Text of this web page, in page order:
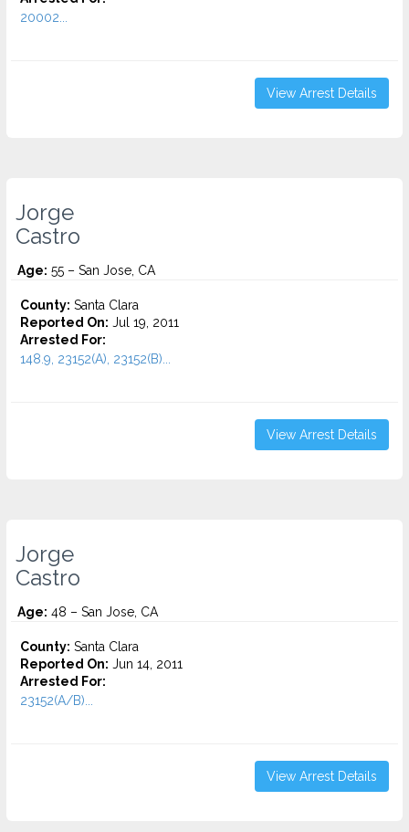
20002...
View Arrest Details
Jorge
Castro
Age: 55 – San Jose, CA
County: Santa Clara
Reported On: Jul 19, 2011
Arrested For:
148.9, 23152(A), 23152(B)...
View Arrest Details
Jorge
Castro
Age: 48 – San Jose, CA
County: Santa Clara
Reported On: Jun 14, 2011
Arrested For:
23152(A/B)...
View Arrest Details